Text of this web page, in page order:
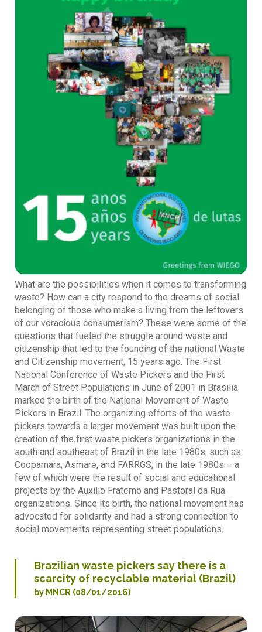
What are the possibilities when it comes to transforming
waste? How can a city respond to the dreams of social
belonging of those who make a living from the leftovers
of our voracious consumerism? These were some of the
questions that fueled the struggle around waste and
citizenship that led to the founding of the national Waste
and Citizenship movement, 15 years ago. The First
National Conference of Waste Pickers and the First
March of Street Populations in June of 2001 in Brasilia
marked the birth of the National Movement of Waste
Pickers in Brazil. The organizing efforts of the waste
pickers towards a larger movement was built upon the
creation of the first waste pickers organizations in the
south and southeast of Brazil in the late 1980s, such as
Coopamara, Asmare, and FARRGS, in the late 1980s – a
few of which were the result of social and educational
projects by the Auxílio Fraterno and Pastoral da Rua
organizations. Since its birth, the national movement has
advocated for solidarity and had a strong connection to
social movements representing street populations.
Brazilian waste pickers say there is a
scarcity of recyclable material (Brazil)
by MNCR (08/01/2016)